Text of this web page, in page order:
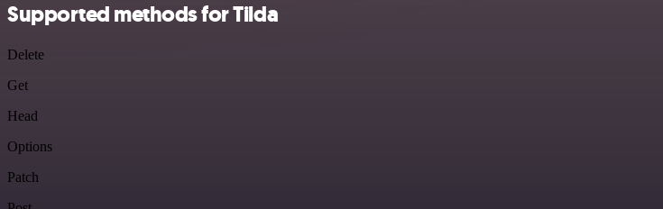
Supported methods for Tilda
Delete
Get
Head
Options
Patch